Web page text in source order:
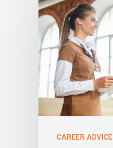
CAREER ADVICE